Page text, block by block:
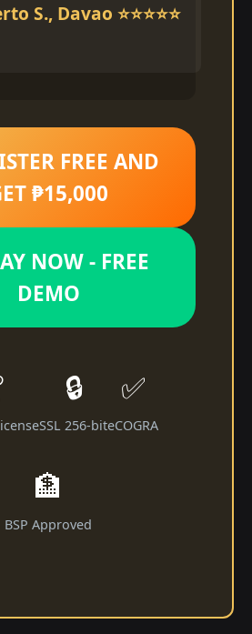
S., Davao ⭐⭐⭐⭐⭐
FREE AND
₱15,000
NOW - FREE
DEMO
🔒
SSL 256-bit
✅
eCOGRA
🏦
BSP Approved